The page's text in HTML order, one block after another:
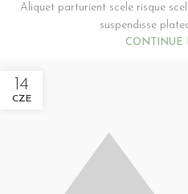
Aliquet parturient scele risque
suspendisse
CONTINUE
14
CZE